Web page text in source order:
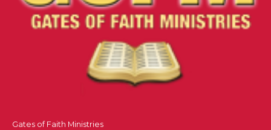
Gates of Faith Ministries